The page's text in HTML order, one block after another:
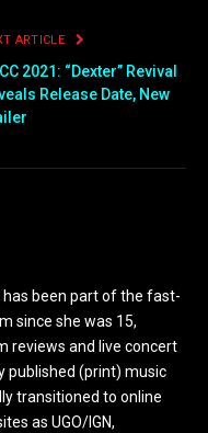
ARTICLE
2021: “Dexter” Revival
Release Date, New
been part of the fast-
since she was 15,
reviews and live concert
published (print) music
transitioned to online
as UGO/IGN,